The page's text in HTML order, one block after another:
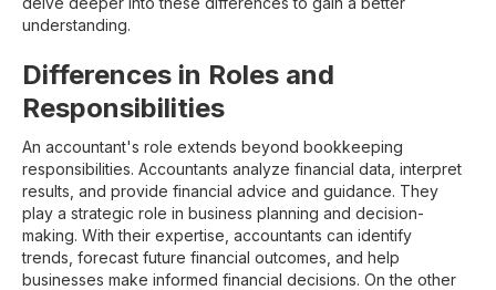
understanding.
Differences in Roles and
Responsibilities
An accountant's role extends beyond bookkeeping
responsibilities. Accountants analyze financial data, interpret
results, and provide financial advice and guidance. They
play a strategic role in business planning and decision-
making. With their expertise, accountants can identify
trends, forecast future financial outcomes, and help
businesses make informed financial decisions. On the other